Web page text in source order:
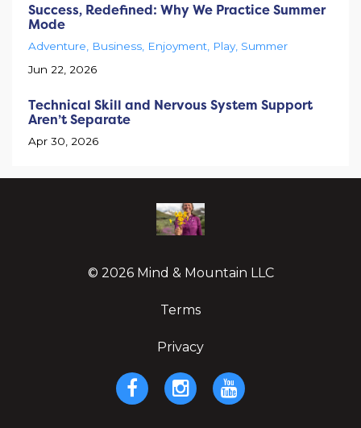
Success, Redefined: Why We Practice Summer
Mode
Adventure Business Enjoyment Play Summer
Jun 22, 2026
Technical Skill and Nervous System Support
Aren’t Separate
Apr 30, 2026
© 2026 Mind & Mountain LLC
Terms
Privacy